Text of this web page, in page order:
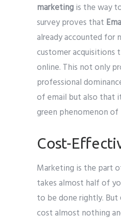
marketingis the way
survey proves that
already accounted for
customer acquisitions
online. This not only
professional
of email but also that
green phenomenon of
Cost-
Marketing is the part
takes almost half of
to be done rightly. But
cost almost nothing